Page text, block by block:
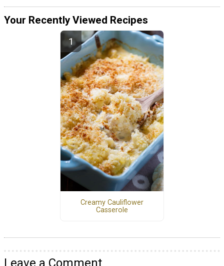
Your Recently Viewed Recipes
Creamy Cauliflower
Casserole
Leave a Comment